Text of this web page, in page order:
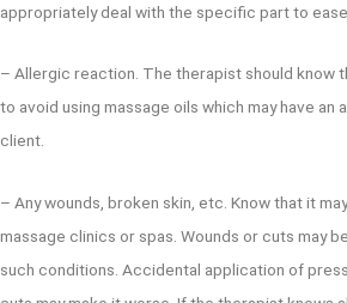
appropriately deal with the specific part to ease
– Allergic reaction. The therapist should know
to avoid using massage oils which may have
client.
– Any wounds, broken skin, etc. Know that it
massage clinics or spas. Wounds or cuts may
such conditions. Accidental application of